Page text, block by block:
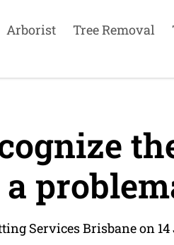
Arborist Tree Removal
Services Brisbane on